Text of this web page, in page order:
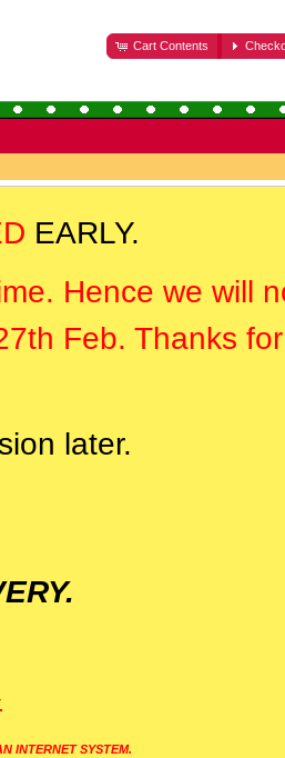
Cart Contents
EARLY.
Hence we will
Feb. Thanks
later.
INTERNET SYSTEM.